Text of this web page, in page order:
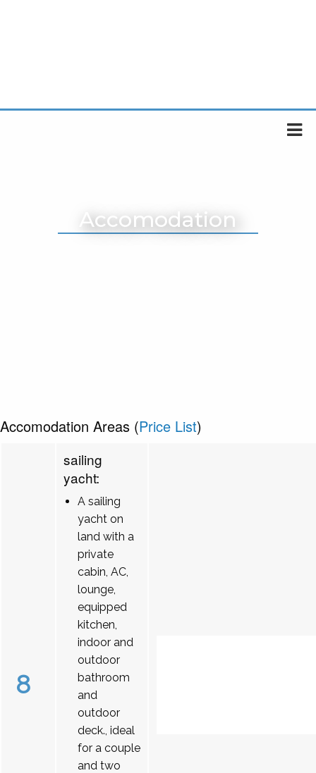
Accomodation
Accomodation Areas (Price List)
8
sailing
yacht:
A sailing
yacht on
land with a
private
cabin, AC,
lounge,
equipped
kitchen,
indoor and
outdoor
bathroom
and
outdoor
deck., ideal
for a couple
and two